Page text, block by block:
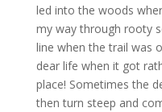
led into the woods
my way through rooty
line when the trail was
dear life when it got
place! Sometimes the
then turn steep and